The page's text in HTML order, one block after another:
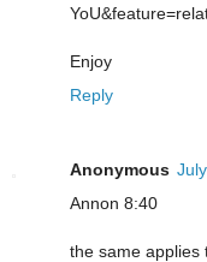
Enjoy
Reply
Anonymous
Annon 8:40
the same applies